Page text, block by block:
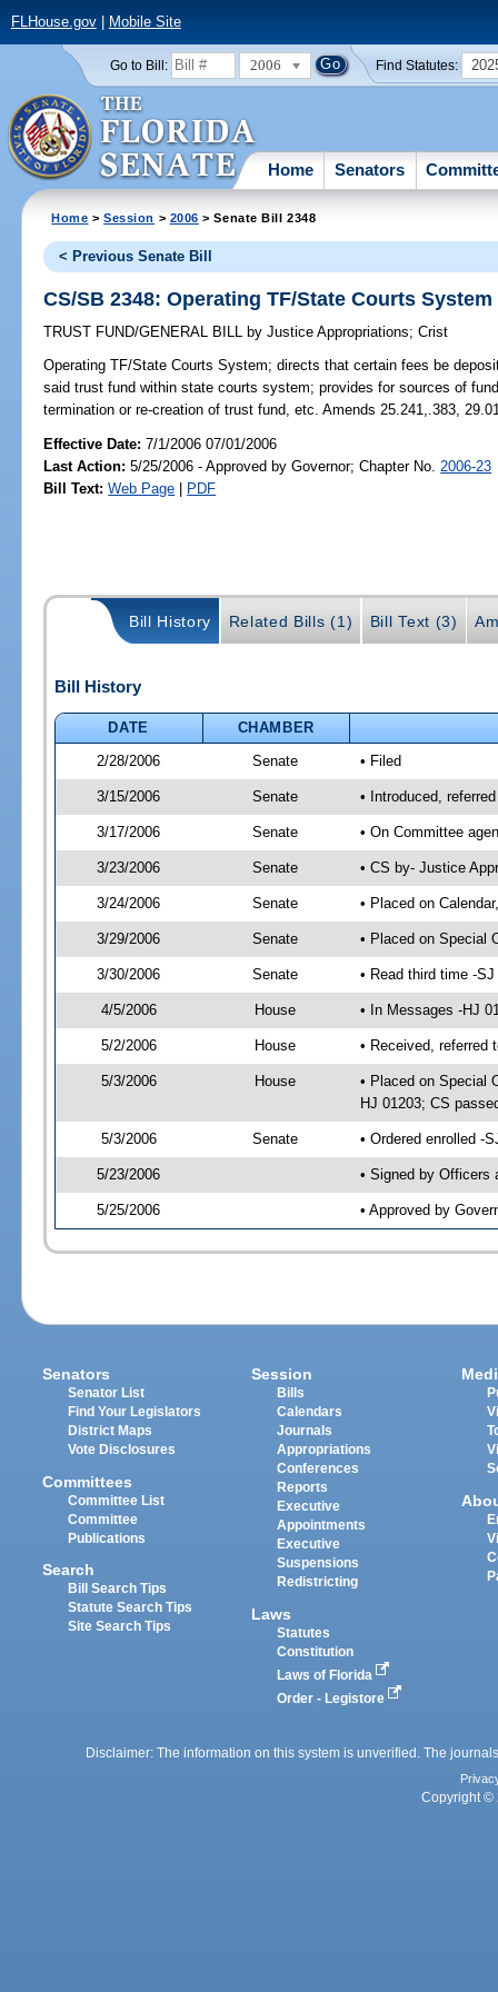
FLHouse.gov| Mobile Site
Go to Bill: 2006 Find Statutes:
Home Senators
Home >Session > 2006 > Senate Bill 2348
< Previous Senate Bill
CS/SB 2348: Operating TF/State Courts System
TRUST FUND/GENERAL BILL by Justice Appropriations;Crist
Operating TF/State Courts System; directs that certain fees be
said trust fund within state courts system; provides for sources of
termination or re-creation of trust fund, etc. Amends 25.241,.383,
Effective Date:7/1/2006 07/01/2006
Last Action: 5/25/2006 - Approved by Governor; Chapter No. 2006-23
Bill Text: Web Page | PDF
Bill History Related Bills (1) Bill Text (3)
Bill History
DATE
CHAMBER
2/28/2006
Senate • Filed
3/15/2006 Senate • Introduced,
3/17/2006 Senate • On Committee
3/23/2006 Senate • CS by- Justice
3/24/2006 Senate • Placed on
3/29/2006 Senate • Placed on Special
3/30/2006 Senate • Read third time -
4/5/2006 House • In Messages -HJ
5/2/2006 House • Received, referred
5/3/2006 House
• Placed on Special
HJ 01203; CS
5/3/2006 Senate • Ordered enrolled -
5/23/2006 • Signed by Officers
5/25/2006 • Approved by
Senators
Senator List
Find Your Legislators
District Maps
Vote Disclosures
Committees
Committee List
Committee
Publications
Search
Bill Search Tips
Statute Search Tips
Site Search Tips
Session
Bills
Calendars
Journals
Appropriations
Conferences
Reports
Executive
Appointments
Executive
Suspensions
Redistricting
Laws
Statutes
Constitution
Laws of Florida
Order - Legistore
Disclaimer: The information on this system is unverified. The
Copyright ©